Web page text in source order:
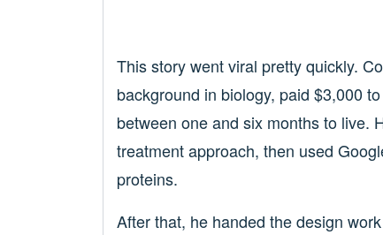
This story went viral pretty quickly.
background in biology, paid $3,000
between one and six months to live.
treatment approach, then used
proteins.
After that, he handed the design